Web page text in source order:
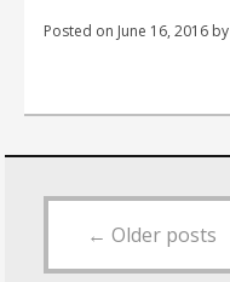
Posted on June 16, 2016 by
← Older posts